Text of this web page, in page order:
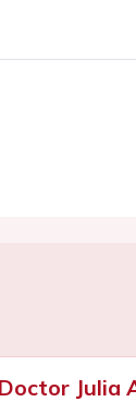
Doctor Julia